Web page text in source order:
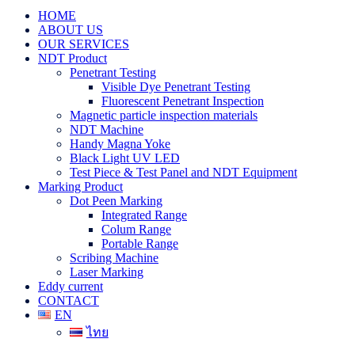
HOME
ABOUT US
OUR SERVICES
NDT Product
Penetrant Testing
Visible Dye Penetrant Testing
Fluorescent Penetrant Inspection
Magnetic particle inspection materials
NDT Machine
Handy Magna Yoke
Black Light UV LED
Test Piece & Test Panel and NDT Equipment
Marking Product
Dot Peen Marking
Integrated Range
Colum Range
Portable Range
Scribing Machine
Laser Marking
Eddy current
CONTACT
EN
ไทย